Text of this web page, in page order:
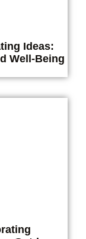
Ideas:
Well-Being